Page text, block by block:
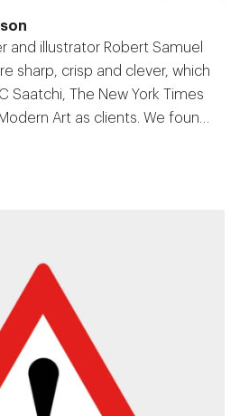
and illustrator Robert Samuel
sharp, crisp and clever, which
Saatchi, The New York Times
Art as clients. We found
from his love of drawing.